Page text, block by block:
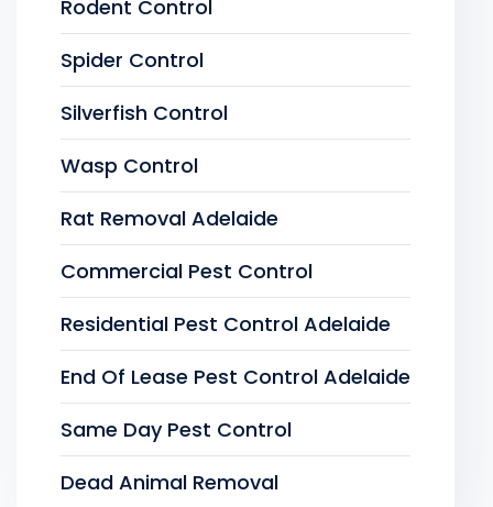
Rodent Control
Spider Control
Silverfish Control
Wasp Control
Rat Removal Adelaide
Commercial Pest Control
Residential Pest Control Adelaide
End Of Lease Pest Control Adelaide
Same Day Pest Control
Dead Animal Removal